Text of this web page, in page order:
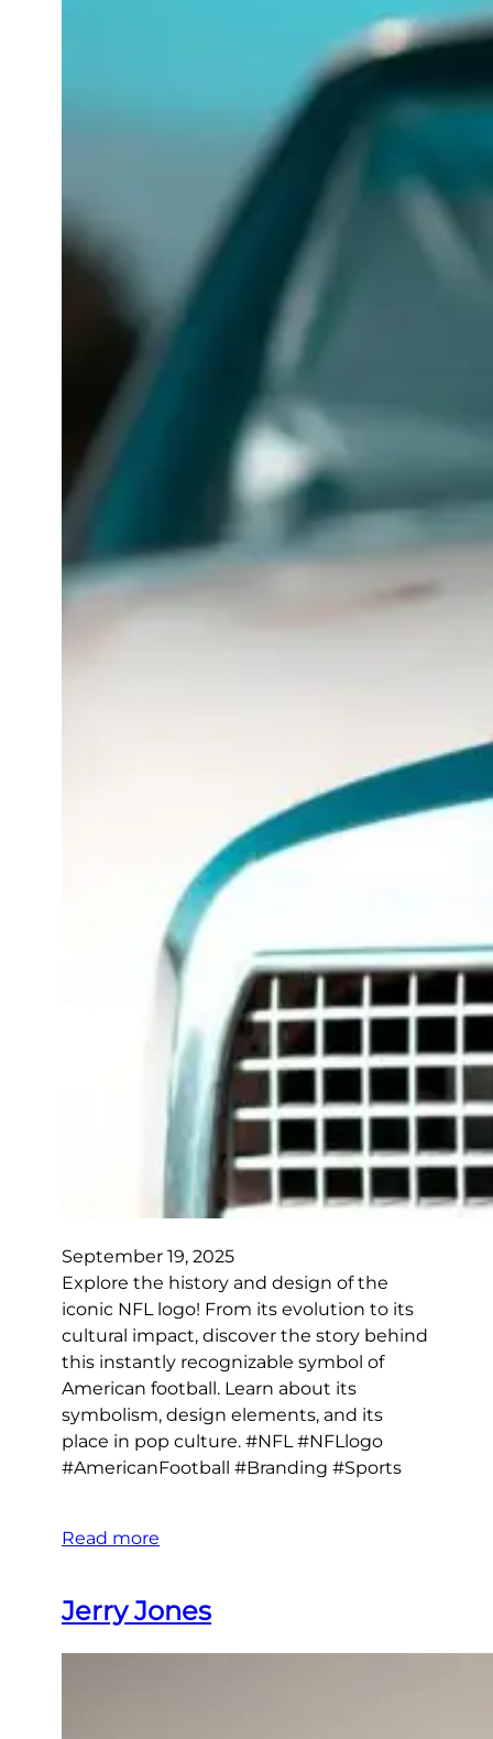
September 19, 2025
Explore the history and design of the
iconic NFL logo! From its evolution to its
cultural impact, discover the story behind
this instantly recognizable symbol of
American football. Learn about its
symbolism, design elements, and its
place in pop culture. #NFL #NFLlogo
#AmericanFootball #Branding #Sports
Read more
Jerry Jones